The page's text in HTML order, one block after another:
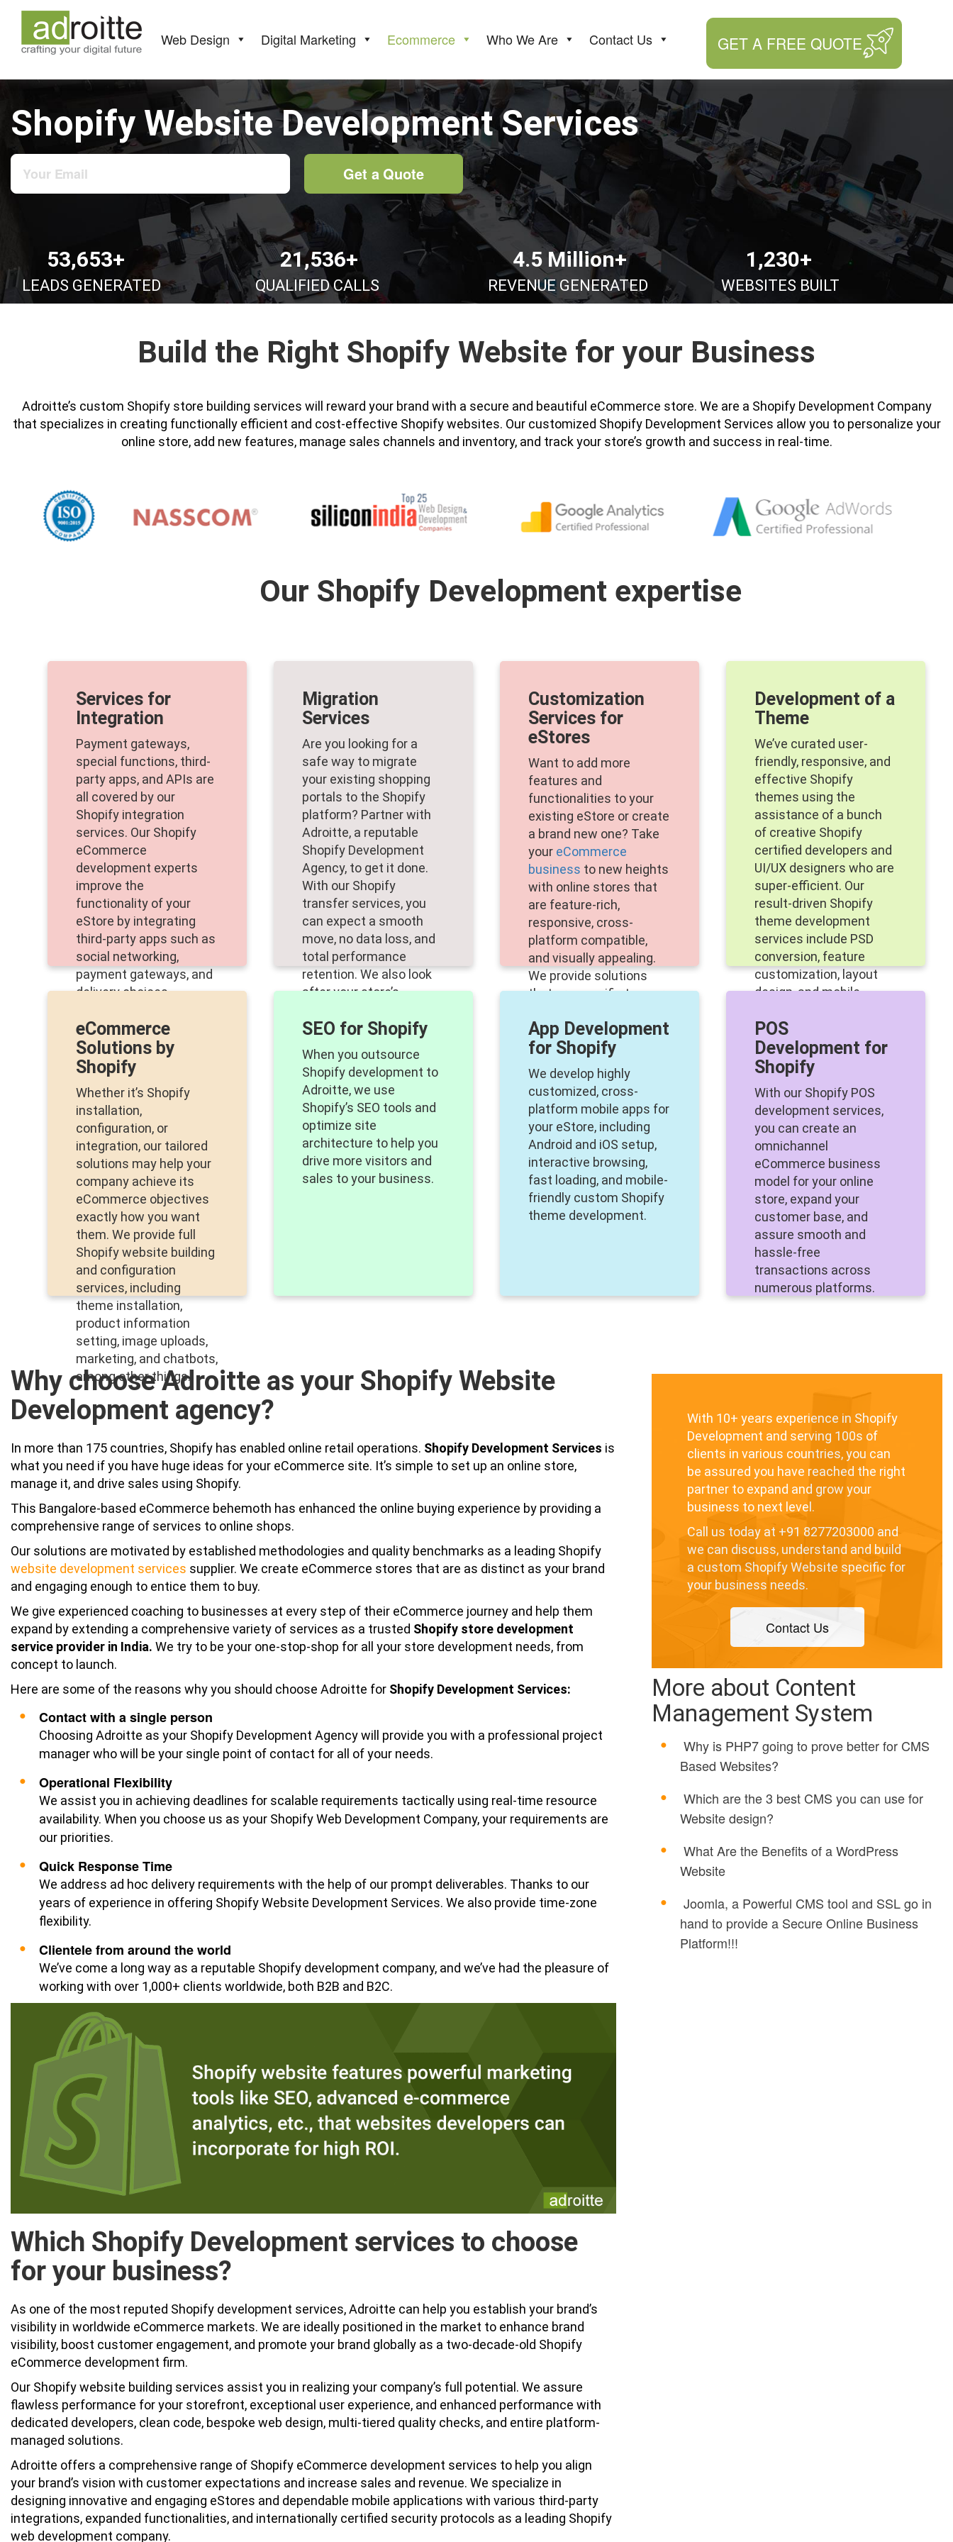
Web Design Digital Marketing Ecommerce Who We Are Contact Us GET A FREE QUOTE
Shopify Website Development Services
Get a Quote
53,653+
LEADS GENERATED
21,536+
QUALIFIED CALLS
4.5 Million+
REVENUE GENERATED
1,230+
WEBSITES BUILT
Build the Right Shopify Website for your Business
Adroitte’s custom Shopify store building services will reward your brand with a secure and beautiful eCommerce store. We are a Shopify Development Company
that specializes in creating functionally efficient and cost-effective Shopify websites. Our customized Shopify Development Services allow you to personalize your
online store, add new features, manage sales channels and inventory, and track your store’s growth and success in real-time.
Our Shopify Development expertise
Services for
Integration
Payment gateways,
special functions, third-
party apps, and APIs are
all covered by our
Shopify integration
services. Our Shopify
eCommerce
development experts
improve the
functionality of your
eStore by integrating
third-party apps such as
social networking,
payment gateways, and
delivery choices.
Migration
Services
Are you looking for a
safe way to migrate
your existing shopping
portals to the Shopify
platform? Partner with
Adroitte, a reputable
Shopify Development
Agency, to get it done.
With our Shopify
transfer services, you
can expect a smooth
move, no data loss, and
total performance
retention. We also look
after your store’s
and user information.
Customization
Services for
eStores
Want to add more
features and
functionalities to your
existing eStore or create
a brand new one? Take
your eCommerce
business to new heights
with online stores that
are feature-rich,
responsive, cross-
platform compatible,
and visually appealing.
We provide solutions
that are specific to your
demographic.
Development of a
Theme
We’ve curated user-
friendly, responsive, and
effective Shopify
themes using the
assistance of a bunch
of creative Shopify
certified developers and
UI/UX designers who are
super-efficient. Our
result-driven Shopify
theme development
services include PSD
conversion, feature
customization, layout
design, and mobile-
eCommerce
Solutions by
Shopify
Whether it’s Shopify
installation,
configuration, or
integration, our tailored
solutions may help your
company achieve its
eCommerce objectives
exactly how you want
them. We provide full
Shopify website building
and configuration
services, including
theme installation,
product information
setting, image uploads,
marketing, and chatbots,
among other things.
SEO for Shopify
When you outsource
Shopify development to
Adroitte, we use
Shopify’s SEO tools and
optimize site
architecture to help you
drive more visitors and
sales to your business.
App Development
for Shopify
We develop highly
customized, cross-
platform mobile apps for
your eStore, including
Android and iOS setup,
interactive browsing,
fast loading, and mobile-
friendly custom Shopify
theme development.
POS
Development for
Shopify
With our Shopify POS
development services,
you can create an
omnichannel
eCommerce business
model for your online
store, expand your
customer base, and
assure smooth and
hassle-free
transactions across
numerous platforms.
Why choose Adroitte as your Shopify Website
Development agency?
In more than 175 countries, Shopify has enabled online retail operations. Shopify Development Services is
what you need if you have huge ideas for your eCommerce site. It’s simple to set up an online store,
manage it, and drive sales using Shopify.
This Bangalore-based eCommerce behemoth has enhanced the online buying experience by providing a
comprehensive range of services to online shops.
Our solutions are motivated by established methodologies and quality benchmarks as a leading Shopify
website development services supplier. We create eCommerce stores that are as distinct as your brand
and engaging enough to entice them to buy.
We give experienced coaching to businesses at every step of their eCommerce journey and help them
expand by extending a comprehensive variety of services as a trusted Shopify store development
service provider in India. We try to be your one-stop-shop for all your store development needs, from
concept to launch.
Here are some of the reasons why you should choose Adroitte for Shopify Development Services:
Contact with a single person
Choosing Adroitte as your Shopify Development Agency will provide you with a professional project
manager who will be your single point of contact for all of your needs.
Operational Flexibility
We assist you in achieving deadlines for scalable requirements tactically using real-time resource
availability. When you choose us as your Shopify Web Development Company, your requirements are
our priorities.
Quick Response Time
We address ad hoc delivery requirements with the help of our prompt deliverables. Thanks to our
years of experience in offering Shopify Website Development Services. We also provide time-zone
flexibility.
Clientele from around the world
We’ve come a long way as a reputable Shopify development company, and we’ve had the pleasure of
working with over 1,000+ clients worldwide, both B2B and B2C.
Which Shopify Development services to choose
for your business?
As one of the most reputed Shopify development services, Adroitte can help you establish your brand’s
visibility in worldwide eCommerce markets. We are ideally positioned in the market to enhance brand
visibility, boost customer engagement, and promote your brand globally as a two-decade-old Shopify
eCommerce development firm.
Our Shopify website building services assist you in realizing your company’s full potential. We assure
flawless performance for your storefront, exceptional user experience, and enhanced performance with
dedicated developers, clean code, bespoke web design, multi-tiered quality checks, and entire platform-
managed solutions.
Adroitte offers a comprehensive range of Shopify eCommerce development services to help you align
your brand’s vision with customer expectations and increase sales and revenue. We specialize in
designing innovative and engaging eStores and dependable mobile applications with various third-party
integrations, expanded functionalities, and internationally certified security protocols as a leading Shopify
web development company.
With 10+ years experience in Shopify
Development and serving 100s of
clients in various countries, you can
be assured you have reached the right
partner to expand and grow your
business to next level.
Call us today at +91 8277203000 and
we can discuss, understand and build
a custom Shopify Website specific for
your business needs.
Contact Us
More about Content
Management System
Why is PHP7 going to prove better for CMS
Based Websites?
Which are the 3 best CMS you can use for
Website design?
What Are the Benefits of a WordPress
Website
Joomla, a Powerful CMS tool and SSL go in
hand to provide a Secure Online Business
Platform!!!